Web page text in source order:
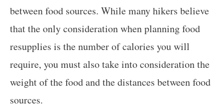
between food sources. While many hikers believe
that the only consideration when planning food
resupplies is the number of calories you will
require, you must also take into consideration the
weight of the food and the distances between food
sources.